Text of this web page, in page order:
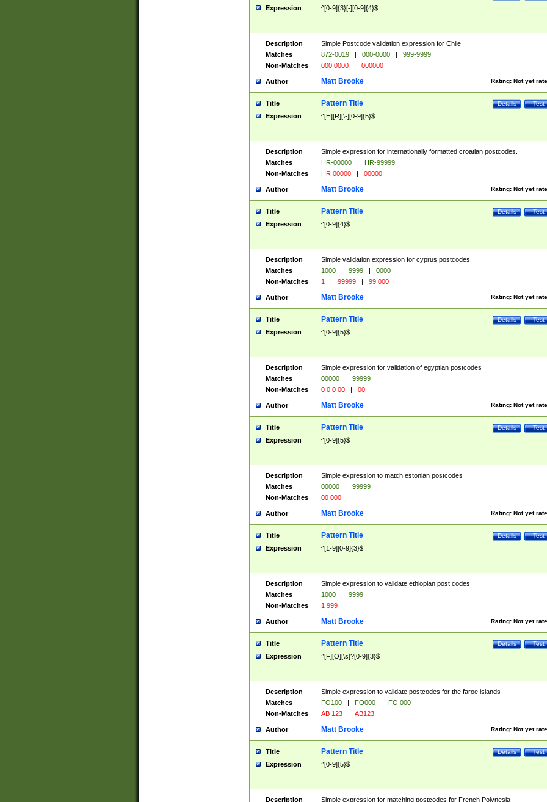
Expression ^[0-9]{3}[-][0-9]{4}$
Description
Simple Postcode validation expression for Chile
Matches
872-0019 | 000-0000 |
999-9999
Non-Matches
000 0000 | 000000
Author Rating: Not yet
Matt Brooke
Title Test
Details
Pattern Title
Expression ^[H][R][\-][0-9]{5}$
Description
Simple expression for internationally formatted croatian postcodes.
Matches
HR-00000 |
HR-99999
Non-Matches
HR 00000 | 00000
Author Rating: Not yet
Matt Brooke
Title Test
Details
Pattern Title
Expression ^[0-9]{4}$
Description
Simple validation expression for cyprus postcodes
Matches
1000 | 9999 |
0000
Non-Matches
1 | 99999 | 99 000
Author Rating: Not yet
Matt Brooke
Title Test
Details
Pattern Title
Expression ^[0-9]{5}$
Description
Simple expression for validation of egyptian postcodes
Matches
00000 |
99999
Non-Matches
0 0 0 00 | 00
Author Rating: Not yet
Matt Brooke
Title Test
Details
Pattern Title
Expression ^[0-9]{5}$
Description
Simple expression to match estonian postcodes
Matches
00000 |
99999
Non-Matches
00 000
Author Rating: Not yet
Matt Brooke
Title Test
Details
Pattern Title
Expression ^[1-9][0-9]{3}$
Description
Simple expression to validate ethiopian post codes
Matches
1000 |
9999
Non-Matches
1 999
Author Rating: Not yet
Matt Brooke
Title Test
Details
Pattern Title
Expression ^[F][O][\s]?[0-9]{3}$
Description
Simple expression to validate postcodes for the faroe islands
Matches
FO100 | FO000 |
FO 000
Non-Matches
AB 123 | AB123
Author Rating: Not yet
Matt Brooke
Title Test
Details
Pattern Title
Expression ^[0-9]{5}$
Description Simple expression for matching postcodes for French Polynesia